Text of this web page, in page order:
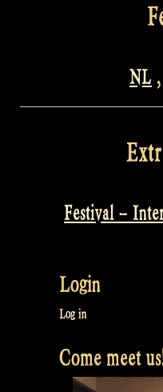
NL ,
Festival –
Login
Log in
Come meet